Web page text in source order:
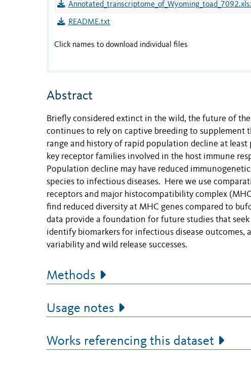
README.txt
Click names to download individual files
Abstract
Briefly considered extinct in the wild, the future of
continues to rely on captive breeding to supplement
range and history of rapid population decline at
key receptor families involved in the host immune
Population decline may have reduced
species to infectious diseases. Here we use
receptors and major histocompatibility complex
find reduced diversity at MHC genes compared to
data provide a foundation for future studies that
identify biomarkers for infectious disease outcomes,
variability and wild release successes.
Methods
Usage notes
Works referencing this dataset